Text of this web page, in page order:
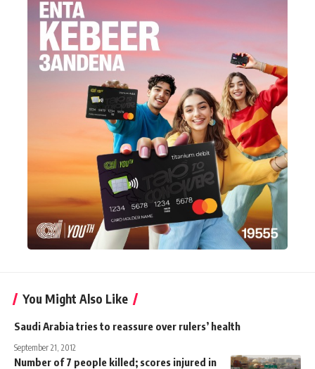
You Might Also Like
Saudi Arabia tries to reassure over rulers’ health
September 21, 2012
Number of 7 people killed; scores injured in